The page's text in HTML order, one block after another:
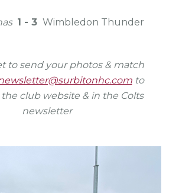
1 - 3 Wimbledon Thunder
to send your photos & match
to
club website & in the Colts
newsletter